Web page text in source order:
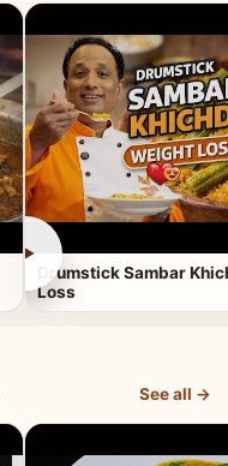
►
Drumstick Sambar
Loss
See all →